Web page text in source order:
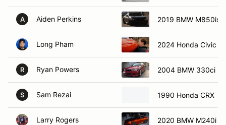
A Aiden Perkins 2019 BMW M850ix
Long Pham 2024 Honda Civic
R Ryan Powers 2004 BMW 330ci
S Sam Rezai 1990 Honda CRX
Larry Rogers 2020 BMW M240i